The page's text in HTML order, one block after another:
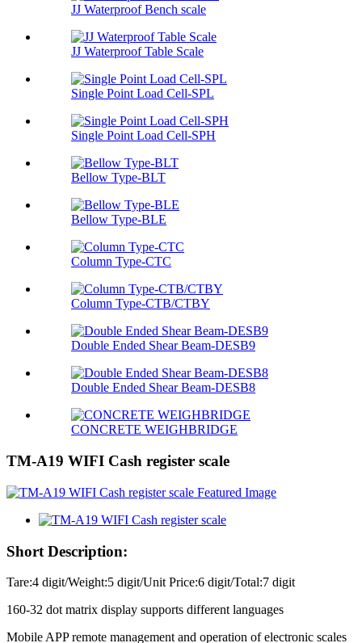
JJ Waterproof Bench scale
JJ Waterproof Table Scale
Single Point Load Cell-SPL
Single Point Load Cell-SPH
Bellow Type-BLT
Bellow Type-BLE
Column Type-CTC
Column Type-CTB/CTBY
Double Ended Shear Beam-DESB9
Double Ended Shear Beam-DESB8
CONCRETE WEIGHBRIDGE
TM-A19 WIFI Cash register scale
Short Description:
Tare:4 digit/Weight:5 digit/Unit Price:6 digit/Total:7 digit
160-32 dot matrix display supports different languages
Mobile APP remote management and operation of electronic scales